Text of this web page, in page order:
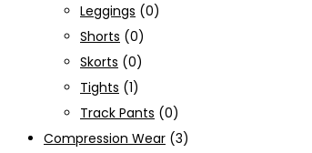
Leggings (0)
Shorts (0)
Skorts (0)
Tights (1)
Track Pants (0)
Compression Wear (3)